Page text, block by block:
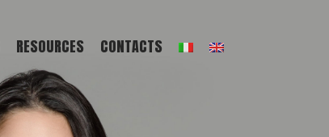
RESOURCES CONTACTS